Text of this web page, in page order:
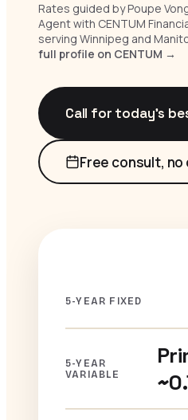
Rates guided by Poupe
Agent with CENTUM
serving Winnipeg and
full profile on CENTUM →
Call for today’s
Free consult,
5-YEAR FIXED
5-YEAR
VARIABLE